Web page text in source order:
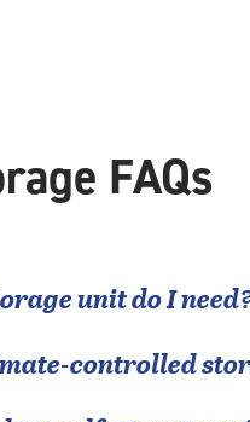
FAQs
unit do I
controlled